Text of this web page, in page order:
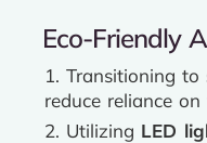
Eco-Friendly
1. Transitioning to
reduce reliance
2. Utilizing LED